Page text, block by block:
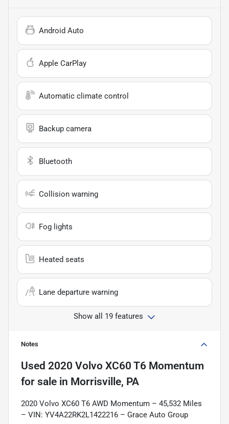
Android Auto
Apple CarPlay
Automatic climate control
Backup camera
Bluetooth
Collision warning
Fog lights
Heated seats
Lane departure warning
Show all 19 features
Notes
Used 2020 Volvo XC60 T6 Momentum
for sale in Morrisville, PA
2020 Volvo XC60 T6 AWD Momentum – 45,532 Miles
– VIN: YV4A22RK2L1422216 – Grace Auto Group